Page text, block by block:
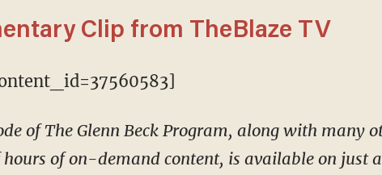
Clip from TheBlaze TV
of The Glenn Beck Program, along with many
hours of on-demand content, is available on just